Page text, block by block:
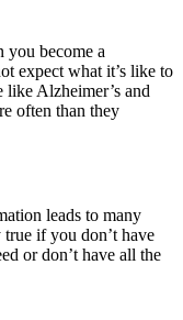
you become a
expect what it’s like to
like Alzheimer’s and
often than they
leads to many
if you don’t have
or don’t have all the